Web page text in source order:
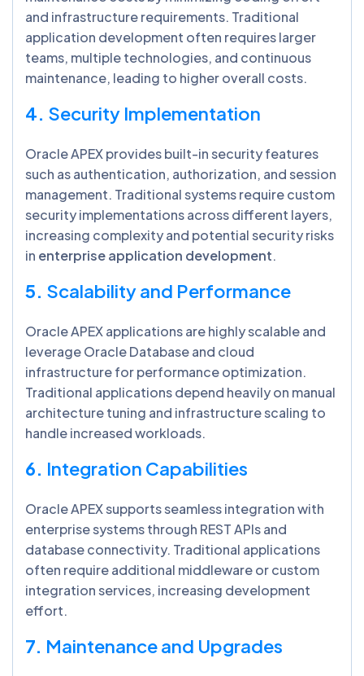
and infrastructure requirements. Traditional
application development often requires larger
teams, multiple technologies, and continuous
maintenance, leading to higher overall costs.
4. Security Implementation
Oracle APEX provides built-in security features
such as authentication, authorization, and session
management. Traditional systems require custom
security implementations across different layers,
increasing complexity and potential security risks
in enterprise application development.
5. Scalability and Performance
Oracle APEX applications are highly scalable and
leverage Oracle Database and cloud
infrastructure for performance optimization.
Traditional applications depend heavily on manual
architecture tuning and infrastructure scaling to
handle increased workloads.
6. Integration Capabilities
Oracle APEX supports seamless integration with
enterprise systems through REST APIs and
database connectivity. Traditional applications
often require additional middleware or custom
integration services, increasing development
effort.
7. Maintenance and Upgrades